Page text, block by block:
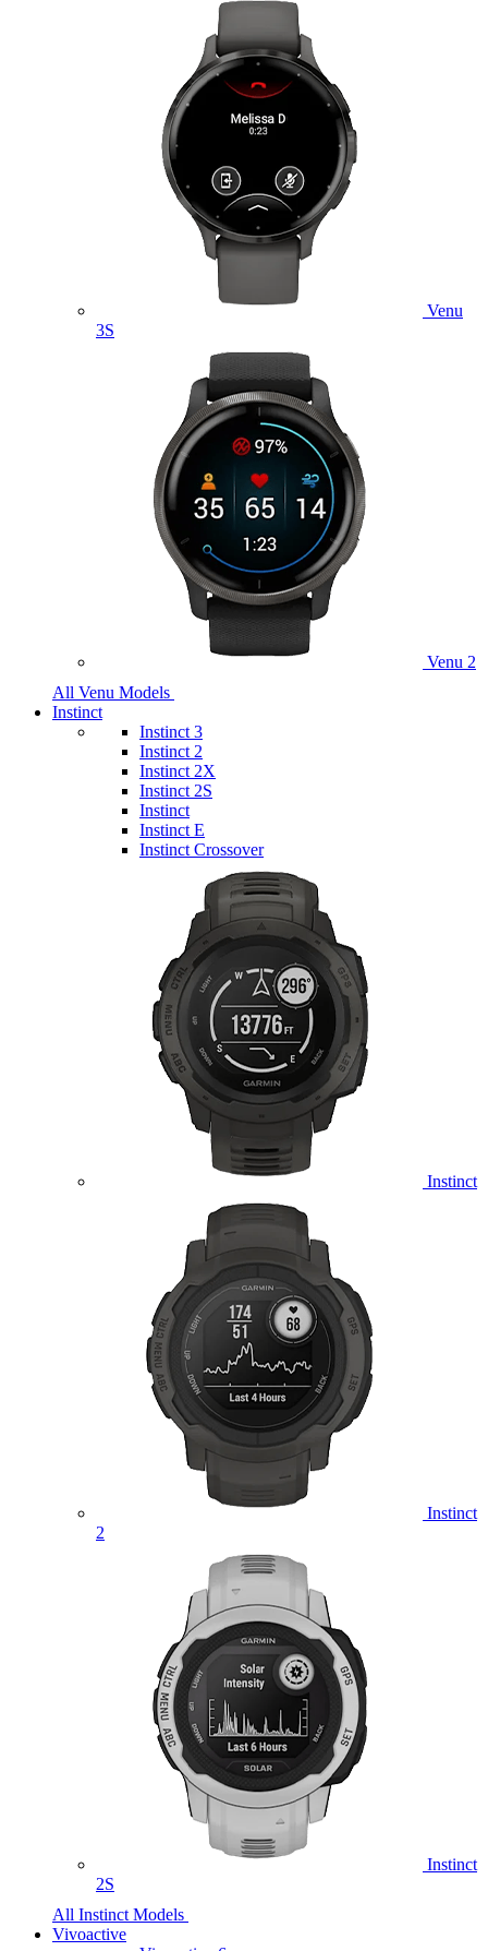
Venu
3S
Venu 2
All Venu Models
Instinct
Instinct 3
Instinct 2
Instinct 2X
Instinct 2S
Instinct
Instinct E
Instinct Crossover
Instinct
Instinct
2
Instinct
2S
All Instinct Models
Vivoactive